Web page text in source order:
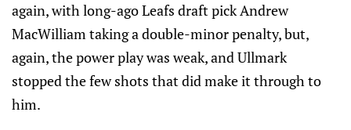
again, with long-ago Leafs draft pick Andrew
MacWilliam taking a double-minor penalty, but,
again, the power play was weak, and Ullmark
stopped the few shots that did make it through to
him.